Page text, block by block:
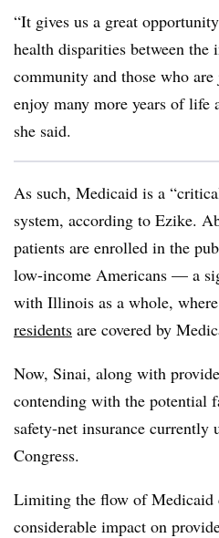
“It gives us a great
health disparities between
community and those who
enjoy many more years of
she said.
As such, Medicaid is a
system, according to Ezike.
patients are enrolled in the
low-income Americans — a
with Illinois as a whole, where
residents are covered by
Now, Sinai, along with
contending with the potential
safety-net insurance currently
Congress.
Limiting the flow of Medicaid
considerable impact on